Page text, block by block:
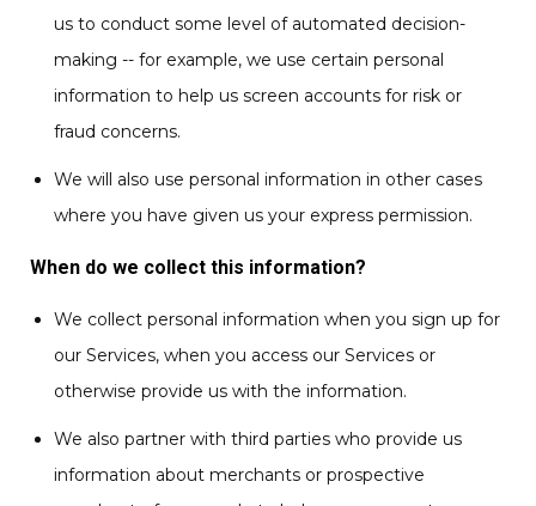
us to conduct some level of automated decision-
making -- for example, we use certain personal
information to help us screen accounts for risk or
fraud concerns.
We will also use personal information in other cases
where you have given us your express permission.
When do we collect this information?
We collect personal information when you sign up for
our Services, when you access our Services or
otherwise provide us with the information.
We also partner with third parties who provide us
information about merchants or prospective